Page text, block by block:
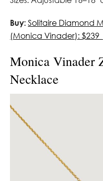
Buy: Solitaire Diamond
(Monica Vinader):
Monica Vinader
Necklace